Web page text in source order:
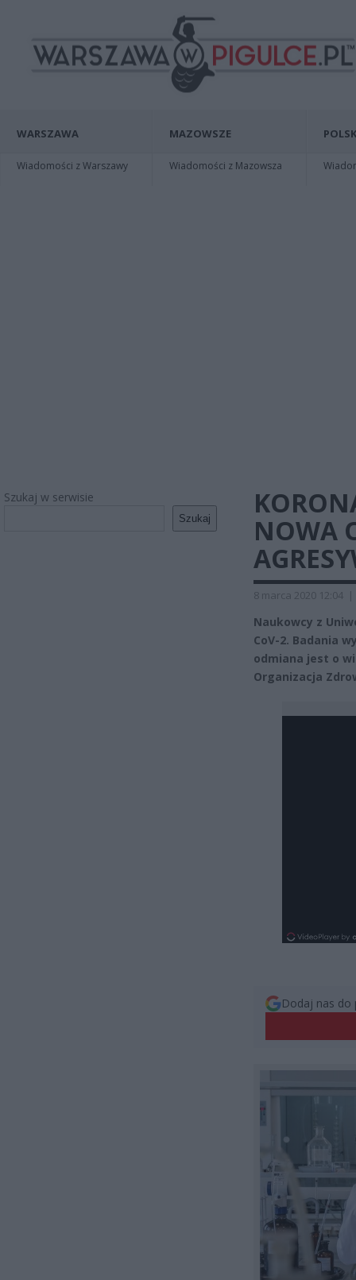
WARSZAWA
Wiadomości z Warszawy
MAZOWSZE
Wiadomości z Mazowsza
Szukaj w serwisie
Szukaj
NOWA
8 marca 2020 12:04 |
Naukowcy z
CoV-2. Badania
odmiana jest o
Organizacja
Dodaj nas do